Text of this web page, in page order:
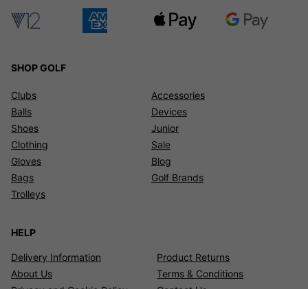
SHOP GOLF
Clubs
Balls
Shoes
Clothing
Gloves
Bags
Trolleys
Accessories
Devices
Junior
Sale
Blog
Golf Brands
HELP
Delivery Information
Product Returns
About Us
Terms & Conditions